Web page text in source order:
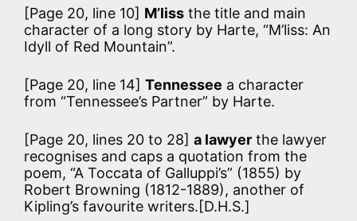
[Page 20, line 10] M’liss the title and main
character of a long story by Harte, “M’liss: An
Idyll of Red Mountain”.
[Page 20, line 14] Tennessee a character
from “Tennessee’s Partner” by Harte.
[Page 20, lines 20 to 28] a lawyer the lawyer
recognises and caps a quotation from the
poem, “A Toccata of Galluppi’s” (1855) by
Robert Browning (1812-1889), another of
Kipling’s favourite writers.[D.H.S.]